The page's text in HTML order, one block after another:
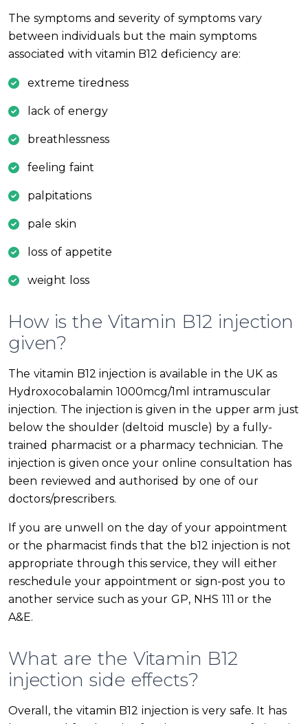
The symptoms and severity of symptoms vary
between individuals but the main symptoms
associated with vitamin B12 deficiency are:
extreme tiredness
lack of energy
breathlessness
feeling faint
palpitations
pale skin
loss of appetite
weight loss
How is the Vitamin B12 injection
given?
The vitamin B12 injection is available in the UK as
Hydroxocobalamin 1000mcg/1ml intramuscular
injection. The injection is given in the upper arm just
below the shoulder (deltoid muscle) by a fully-
trained pharmacist or a pharmacy technician. The
injection is given once your online consultation has
been reviewed and authorised by one of our
doctors/prescribers.
If you are unwell on the day of your appointment
or the pharmacist finds that the b12 injection is not
appropriate through this service, they will either
reschedule your appointment or sign-post you to
another service such as your GP, NHS 111 or the
A&E.
What are the Vitamin B12
injection side effects?
Overall, the vitamin B12 injection is very safe. It has